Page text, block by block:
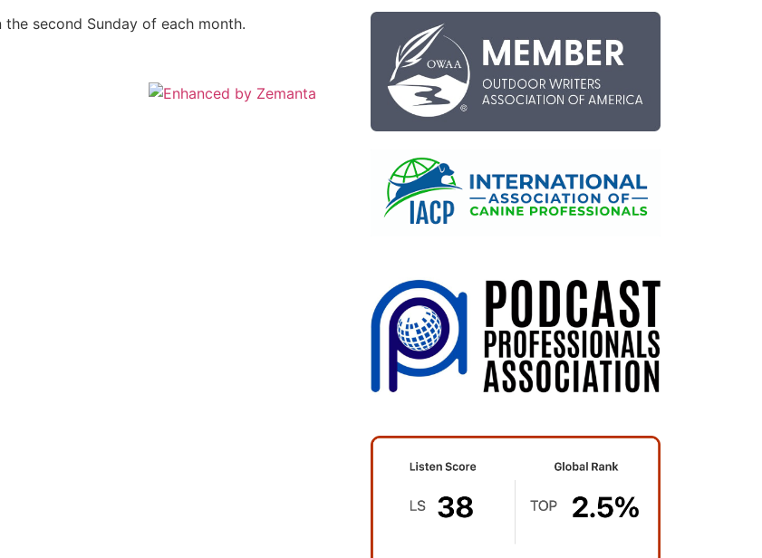
second Sunday of each month.